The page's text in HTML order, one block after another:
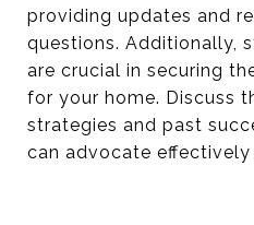
providing updates and
questions. Additionally,
are crucial in securing
for your home. Discuss
strategies and past
can advocate effectively